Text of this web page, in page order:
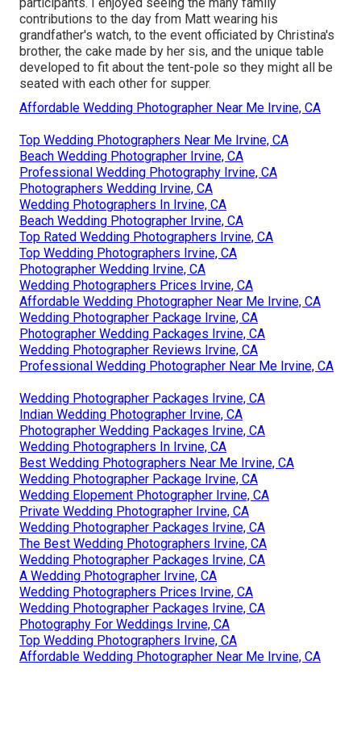
contributions to the day from Matt wearing his
grandfather's watch, to the event officiated by Christina's
brother, the cake made by her sis, and the unique table
developed to fit about the tent-pole so they might all be
seated with each other for supper.
Affordable Wedding Photographer Near Me Irvine, CA
Top Wedding Photographers Near Me Irvine, CA
Beach Wedding Photographer Irvine, CA
Professional Wedding Photography Irvine, CA
Photographers Wedding Irvine, CA
Wedding Photographers In Irvine, CA
Beach Wedding Photographer Irvine, CA
Top Rated Wedding Photographers Irvine, CA
Top Wedding Photographers Irvine, CA
Photographer Wedding Irvine, CA
Wedding Photographers Prices Irvine, CA
Affordable Wedding Photographer Near Me Irvine, CA
Wedding Photographer Package Irvine, CA
Photographer Wedding Packages Irvine, CA
Wedding Photographer Reviews Irvine, CA
Professional Wedding Photographer Near Me Irvine, CA
Wedding Photographer Packages Irvine, CA
Indian Wedding Photographer Irvine, CA
Photographer Wedding Packages Irvine, CA
Wedding Photographers In Irvine, CA
Best Wedding Photographers Near Me Irvine, CA
Wedding Photographer Package Irvine, CA
Wedding Elopement Photographer Irvine, CA
Private Wedding Photographer Irvine, CA
Wedding Photographer Packages Irvine, CA
The Best Wedding Photographers Irvine, CA
Wedding Photographer Packages Irvine, CA
A Wedding Photographer Irvine, CA
Wedding Photographers Prices Irvine, CA
Wedding Photographer Packages Irvine, CA
Photography For Weddings Irvine, CA
Top Wedding Photographers Irvine, CA
Affordable Wedding Photographer Near Me Irvine, CA